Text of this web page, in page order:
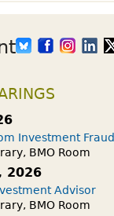
Investment Fraud
BMO Room
2026
Advisor
BMO Room